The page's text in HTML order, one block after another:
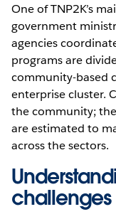
One of TNP2K’s
government
agencies
programs are
community-based
enterprise cluster.
the community;
are estimated to
across the sectors.
challenges